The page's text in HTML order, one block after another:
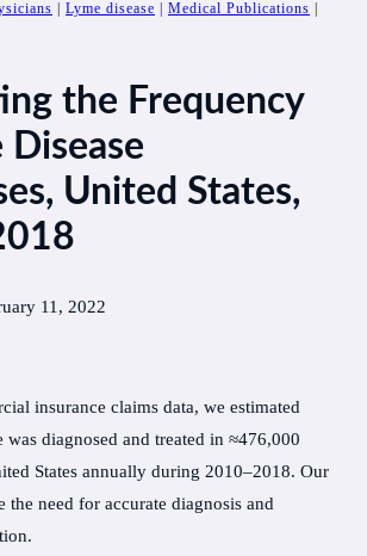
Lyme disease Medical Publications
the Frequency
Disease
United States,
11, 2022
insurance claims data, we estimated
was diagnosed and treated in ≈476,000
States annually during 2010–2018. Our
the need for accurate diagnosis and